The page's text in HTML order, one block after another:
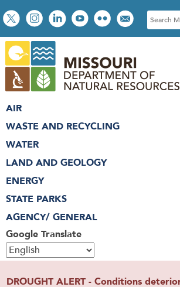
Skip
to
main
content
Social
toolbar
S
e
c
h
Google Translate
AIR
WASTE AND RECYCLING
WATER
LAND AND GEOLOGY
ENERGY
STATE PARKS
AGENCY/ GENERAL
DROUGHT ALERT - Conditions